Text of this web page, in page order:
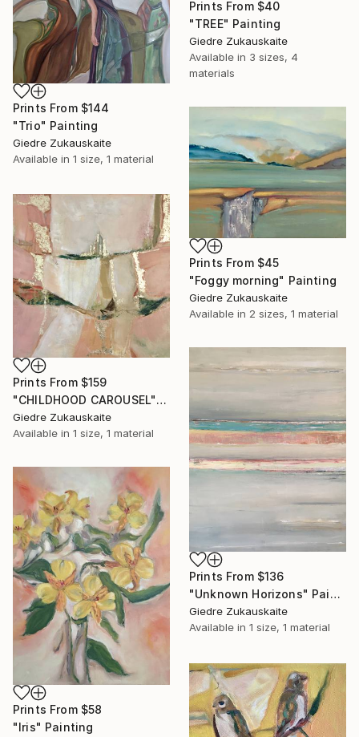
Prints From $40
"TREE" Painting
Giedre Zukauskaite
Available in 3 sizes, 4
materials
Prints From $144
"Trio" Painting
Giedre Zukauskaite
Available in 1 size, 1 material
Prints From $45
"Foggy morning" Painting
Giedre Zukauskaite
Available in 2 sizes, 1 material
Prints From $159
"CHILDHOOD CAROUSEL" Painting
Giedre Zukauskaite
Available in 1 size, 1 material
Prints From $136
"Unknown Horizons" Painting
Giedre Zukauskaite
Available in 1 size, 1 material
Prints From $58
"Iris" Painting